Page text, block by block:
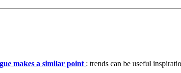
makes a similar point : trends can be useful